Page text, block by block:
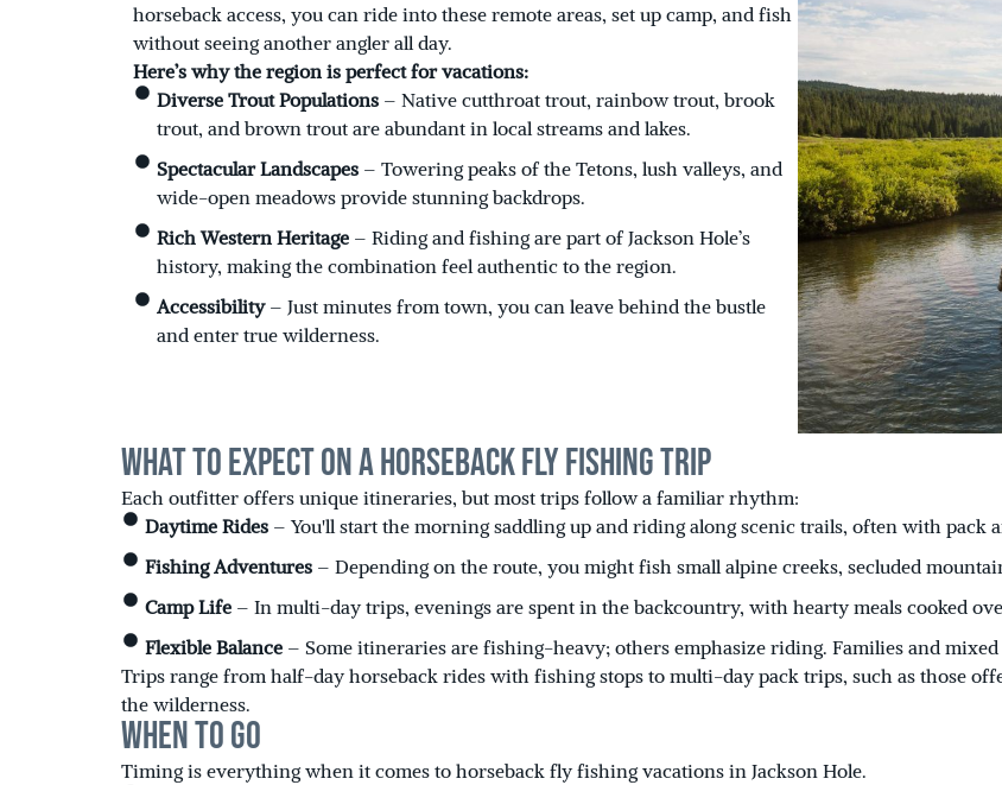
horseback access, you can ride into these remote areas, set up camp, and fish
without seeing another angler all day.
Here’s why the region is perfect for vacations:
Diverse Trout Populations – Native cutthroat trout, rainbow trout, brook
trout, and brown trout are abundant in local streams and lakes.
Spectacular Landscapes – Towering peaks of the Tetons, lush valleys, and
wide-open meadows provide stunning backdrops.
Rich Western Heritage – Riding and fishing are part of Jackson Hole’s
history, making the combination feel authentic to the region.
Accessibility– Just minutes from town, you can leave behind the bustle
and enter true wilderness.
What to Expect on a Horseback Fly Fishing Trip
Each outfitter offers unique itineraries, but most trips follow a familiar rhythm:
Daytime Rides – You'll start the morning saddling up and riding along scenic trails, often with pack
Fishing Adventures – Depending on the route, you might fish small alpine creeks, secluded
Camp Life – In multi-day trips, evenings are spent in the backcountry, with hearty meals cooked
Flexible Balance – Some itineraries are fishing-heavy; others emphasize riding. Families and
Trips range from half-day horseback rides with fishing stops to multi-day pack trips, such as those
the wilderness.
When to Go
Timing is everything when it comes to horseback fly fishing vacations in Jackson Hole.